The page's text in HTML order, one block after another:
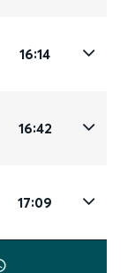
16:14
16:42
17:09